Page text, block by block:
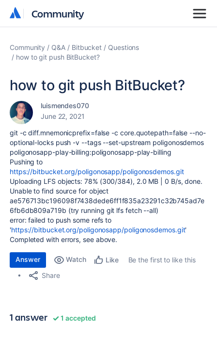
Community
Community
Community Q&A Bitbucket
Questions
how to git push BitBucket?
how to git push BitBucket?
luismendes070
June 22, 2021
git -c diff.mnemonicprefix=false -c core.quotepath=false --no-
optional-locks push -v --tags --set-upstream poligonosdemos
poligonosapp-play-billing:poligonosapp-play-billing
Pushing to
https://bitbucket.org/poligonosapp/poligonosdemos.git
Uploading LFS objects: 78% (300/384), 2.0 MB | 0 B/s, done.
Unable to find source for object
ae576713bc196098f7438dede6ff1f835a23291c32b745ad7e
6fb6db809a719b (try running git lfs fetch --all)
error: failed to push some refs to
'https://bitbucket.org/poligonosapp/poligonosdemos.git'
Completed with errors, see above.
Answer Watch Like
Be the first to like this
Share
1 answer 1 accepted